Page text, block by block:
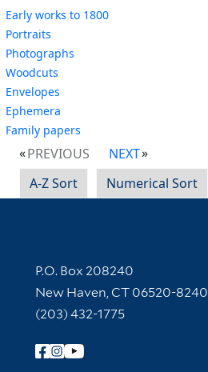
Early works to 1800
Portraits
Photographs
Woodcuts
Envelopes
Ephemera
Family papers
PREVIOUS
NEXT
A-Z Sort
Numerical Sort
Contact Information
P.O. Box 208240
New Haven, CT 06520-8240
(203) 432-1775
Follow Yale Library